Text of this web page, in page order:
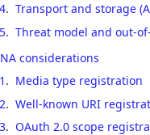
. Transport and storage
. Threat model and out-
considerations
. Media type registration
. Well-known URI
. OAuth 2.0 scope